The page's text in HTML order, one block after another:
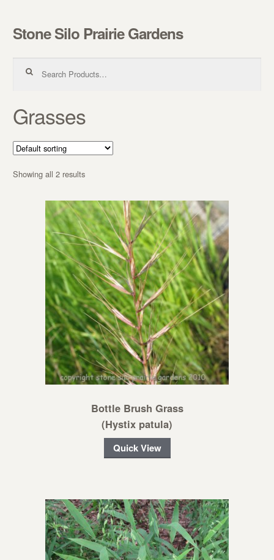
Skip to navigation
Skip to content
Stone Silo Prairie Gardens
Grasses
Showing all 2 results
Bottle Brush Grass
(Hystix patula)
Quick View